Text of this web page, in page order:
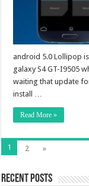
android 5.0 Lollipop
galaxy S4 GT-I9505
waiting that update
install …
Read More »
1 2 »
Recent Posts